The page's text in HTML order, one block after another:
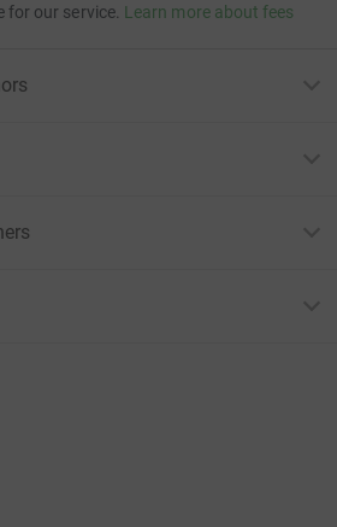
for our service. Learn more about fees